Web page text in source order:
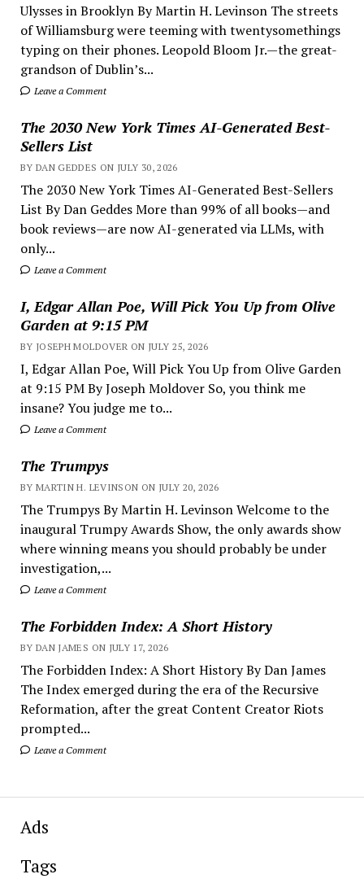
Ulysses in Brooklyn By Martin H. Levinson The streets
of Williamsburg were teeming with twentysomethings
typing on their phones. Leopold Bloom Jr.—the great-
grandson of Dublin’s...
Leave a Comment
The 2030 New York Times AI-Generated Best-
Sellers List
BY DAN GEDDES ON JULY 30, 2026
The 2030 New York Times AI-Generated Best-Sellers
List By Dan Geddes More than 99% of all books—and
book reviews—are now AI-generated via LLMs, with
only...
Leave a Comment
I, Edgar Allan Poe, Will Pick You Up from Olive
Garden at 9:15 PM
BY JOSEPH MOLDOVER ON JULY 25, 2026
I, Edgar Allan Poe, Will Pick You Up from Olive Garden
at 9:15 PM By Joseph Moldover So, you think me
insane? You judge me to...
Leave a Comment
The Trumpys
BY MARTIN H. LEVINSON ON JULY 20, 2026
The Trumpys By Martin H. Levinson Welcome to the
inaugural Trumpy Awards Show, the only awards show
where winning means you should probably be under
investigation,...
Leave a Comment
The Forbidden Index: A Short History
BY DAN JAMES ON JULY 17, 2026
The Forbidden Index: A Short History By Dan James
The Index emerged during the era of the Recursive
Reformation, after the great Content Creator Riots
prompted...
Leave a Comment
Ads
Tags